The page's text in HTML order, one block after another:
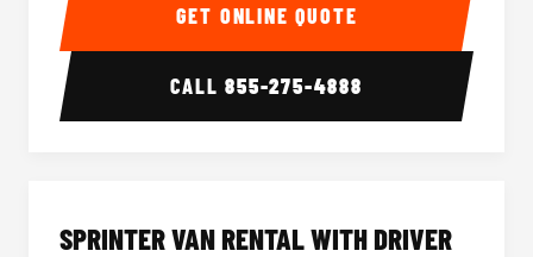
GET ONLINE QUOTE
CALL855-275-4888
SPRINTER VAN RENTAL WITH DRIVER